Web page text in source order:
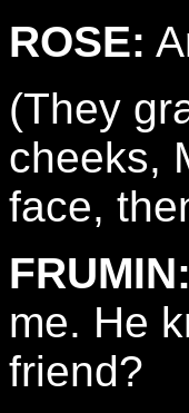
ROSE:
(They
cheeks,
face,
FRUMIN:
me. He
friend?